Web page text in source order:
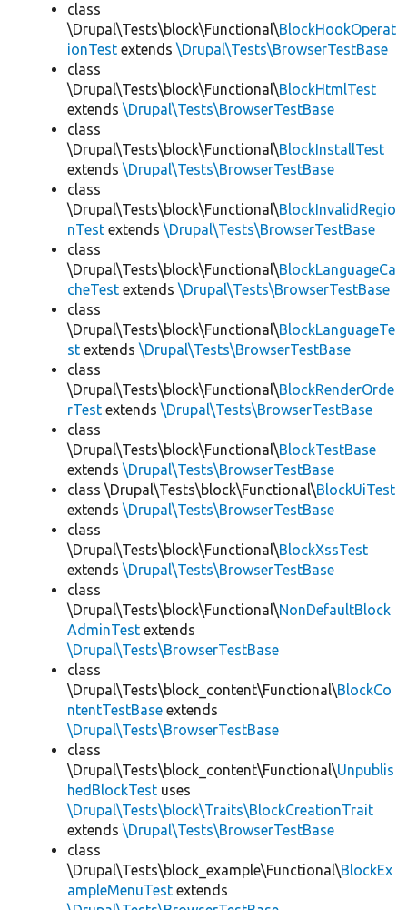
class
\Drupal\Tests\block\Functional\BlockHookOperat
ionTest extends \Drupal\Tests\BrowserTestBase
class
\Drupal\Tests\block\Functional\BlockHtmlTest
extends \Drupal\Tests\BrowserTestBase
class
\Drupal\Tests\block\Functional\BlockInstallTest
extends \Drupal\Tests\BrowserTestBase
class
\Drupal\Tests\block\Functional\BlockInvalidRegio
nTest extends \Drupal\Tests\BrowserTestBase
class
\Drupal\Tests\block\Functional\BlockLanguageCa
cheTest extends \Drupal\Tests\BrowserTestBase
class
\Drupal\Tests\block\Functional\BlockLanguageTe
st extends \Drupal\Tests\BrowserTestBase
class
\Drupal\Tests\block\Functional\BlockRenderOrde
rTest extends \Drupal\Tests\BrowserTestBase
class
\Drupal\Tests\block\Functional\BlockTestBase
extends \Drupal\Tests\BrowserTestBase
class \Drupal\Tests\block\Functional\BlockUiTest
extends \Drupal\Tests\BrowserTestBase
class
\Drupal\Tests\block\Functional\BlockXssTest
extends \Drupal\Tests\BrowserTestBase
class
\Drupal\Tests\block\Functional\NonDefaultBlock
AdminTest extends
\Drupal\Tests\BrowserTestBase
class
\Drupal\Tests\block_content\Functional\BlockCo
ntentTestBase extends
\Drupal\Tests\BrowserTestBase
class
\Drupal\Tests\block_content\Functional\Unpublis
hedBlockTest uses
\Drupal\Tests\block\Traits\BlockCreationTrait
extends \Drupal\Tests\BrowserTestBase
class
\Drupal\Tests\block_example\Functional\BlockEx
ampleMenuTest extends